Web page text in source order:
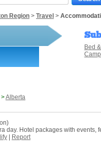
Region > Travel >
Bed
>Alberta
day. Hotel packages with
Report